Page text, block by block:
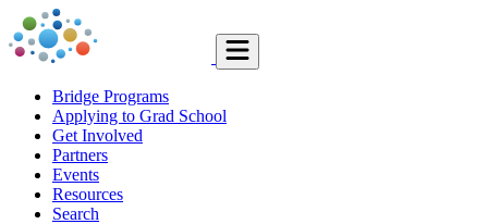
Bridge Programs
Applying to Grad School
Get Involved
Partners
Events
Resources
Search